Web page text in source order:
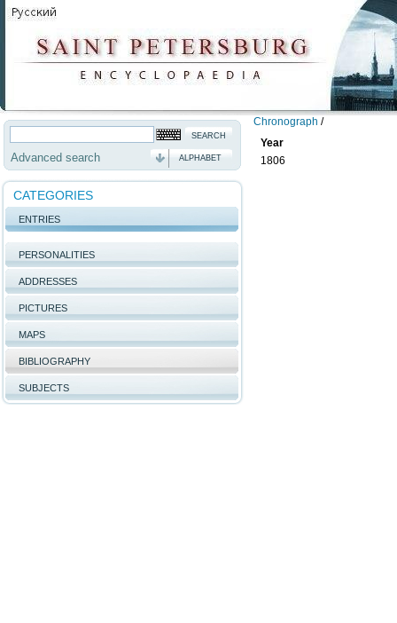
Advanced search ALPHABET
CATEGORIES
ENTRIES
PERSONALITIES
ADDRESSES
PICTURES
MAPS
BIBLIOGRAPHY
SUBJECTS
Chronograph /
Year
1806